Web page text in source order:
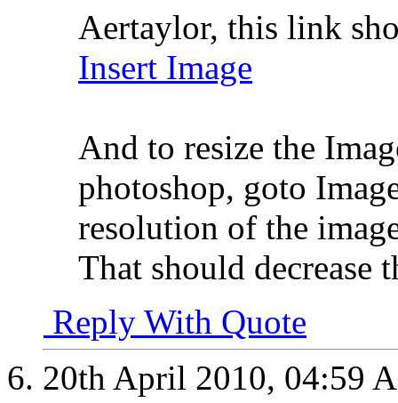
Aertaylor, this link
Insert Image
And to resize the
photoshop, goto
resolution of the
That should decrease
Reply With Quote
20th April 2010, 04:59